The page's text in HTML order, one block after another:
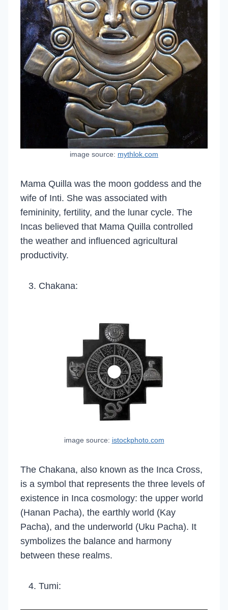
image source: mythlok.com
Mama Quilla was the moon goddess and the
wife of Inti. She was associated with
femininity, fertility, and the lunar cycle. The
Incas believed that Mama Quilla controlled
the weather and influenced agricultural
productivity.
Chakana:
image source: istockphoto.com
The Chakana, also known as the Inca Cross,
is a symbol that represents the three levels of
existence in Inca cosmology: the upper world
(Hanan Pacha), the earthly world (Kay
Pacha), and the underworld (Uku Pacha). It
symbolizes the balance and harmony
between these realms.
Tumi: